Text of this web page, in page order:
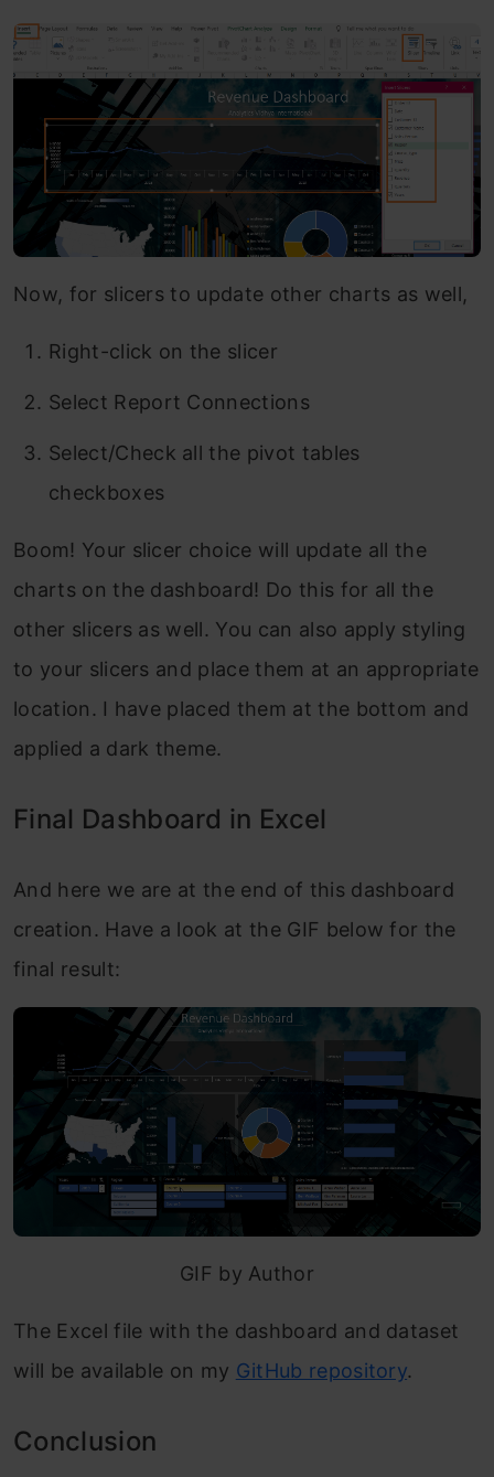
Now, for slicers to update other charts as well,
Right-click on the slicer
Select Report Connections
Select/Check all the pivot tables
checkboxes
Boom! Your slicer choice will update all the
charts on the dashboard! Do this for all the
other slicers as well. You can also apply styling
to your slicers and place them at an appropriate
location. I have placed them at the bottom and
applied a dark theme.
Final Dashboard in Excel
And here we are at the end of this dashboard
creation. Have a look at the GIF below for the
final result:
GIF by Author
The Excel file with the dashboard and dataset
will be available on my GitHub repository.
Conclusion